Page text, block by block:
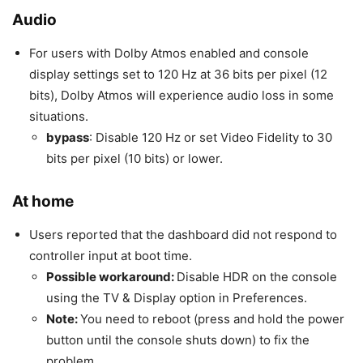
Audio
For users with Dolby Atmos enabled and console
display settings set to 120 Hz at 36 bits per pixel (12
bits), Dolby Atmos will experience audio loss in some
situations.
bypass: Disable 120 Hz or set Video Fidelity to 30
bits per pixel (10 bits) or lower.
At home
Users reported that the dashboard did not respond to
controller input at boot time.
Possible workaround: Disable HDR on the console
using the TV & Display option in Preferences.
Note:You need to reboot (press and hold the power
button until the console shuts down) to fix the